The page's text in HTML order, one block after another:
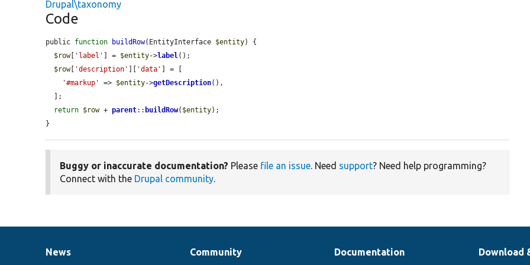
Drupal\taxonomy
Code
public function buildRow(EntityInterface $entity) {
$row[ 'label' ] = $entity->label();
$row[ 'description' 'data'
] = [
'#markup'
=> $entity->getDescription(),
return $row + parent:: buildRow( $entity);
}
Buggy or inaccurate documentation? Please file an issue. Need support? Need help programming?
Connect with the Drupal community.
News
News
Our
Community
Documentation
Documentation
Drupal
Download
Governance